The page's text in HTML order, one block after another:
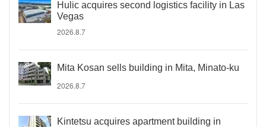
Hulic acquires second logistics facility in Las
Vegas
2026.8.7
Mita Kosan sells building in Mita, Minato-ku
2026.8.7
Kintetsu acquires apartment building in